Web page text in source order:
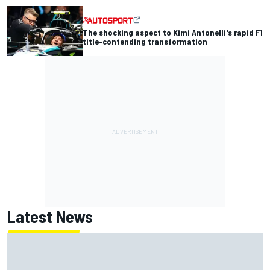
The shocking aspect to Kimi Antonelli's rapid F1
title-contending transformation
Latest News